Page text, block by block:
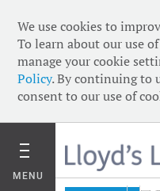
We use cookies to
To learn about our use
manage your cookie
Policy. By continuing to
consent to our use of
MENU